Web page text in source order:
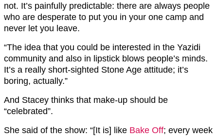
not. It’s painfully predictable: there are always people
who are desperate to put you in your one camp and
never let you leave.
“The idea that you could be interested in the Yazidi
community and also in lipstick blows people’s minds.
It’s a really short-sighted Stone Age attitude; it’s
boring, actually.”
And Stacey thinks that make-up should be
“celebrated”.
She said of the show: “[It is] like Bake Off; every week